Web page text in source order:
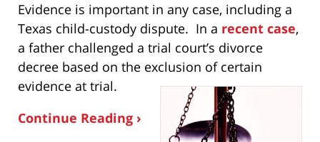
Evidence is important in any case, including a
Texas child-custody dispute. In a recent case,
a father challenged a trial court’s divorce
decree based on the exclusion of certain
evidence at trial.
Continue Reading ›